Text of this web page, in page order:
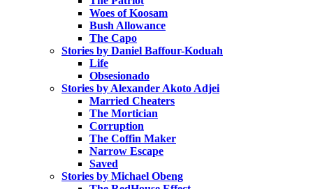
Woes of Koosam
Bush Allowance
The Capo
Stories by Daniel Baffour-Koduah
Life
Obsesionado
Stories by Alexander Akoto Adjei
Married Cheaters
The Mortician
Corruption
The Coffin Maker
Narrow Escape
Saved
Stories by Michael Obeng